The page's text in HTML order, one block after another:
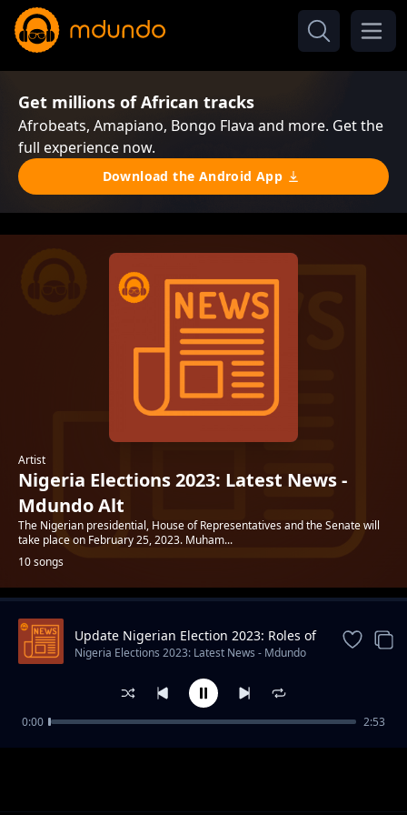
Get millions of African tracks
Afrobeats, Amapiano, Bongo Flava and more. Get the
full experience now.
Download the Android App
Artist
Nigeria Elections 2023: Latest News -
Mdundo Alt
The Nigerian presidential, House of Representatives and the Senate will
take place on February 25, 2023. Muham...
10 songs
TrendingUpdate Nigerian Election 2023: Roles of
INEC
Nigeria Elections 2023: Latest News - Mdundo
0:00 2:53